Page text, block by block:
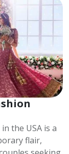
the USA is a
flair,